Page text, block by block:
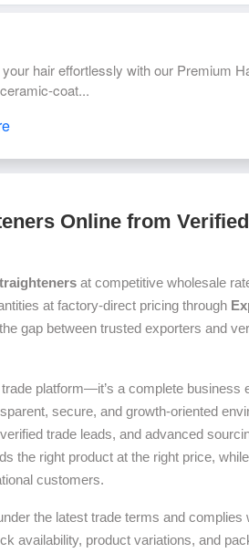
hair effortlessly with our Premium
coat...
Online from
at competitive wholesale
at factory-direct pricing through
gap between trusted exporters and
platform—it’s a complete business
secure, and growth-oriented
trade leads, and advanced
the right product at the right price,
customers.
the latest trade terms and complies
availability, product variations, and